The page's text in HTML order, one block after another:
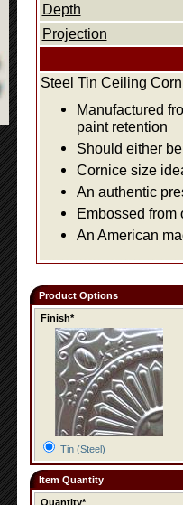
Depth
Projection
Steel Tin Ceiling
Manufactured
paint retention
Should either
Cornice size
An authentic
Embossed from
An American
Product Options
Finish*
Tin (Steel)
Item Quantity
Quantity*